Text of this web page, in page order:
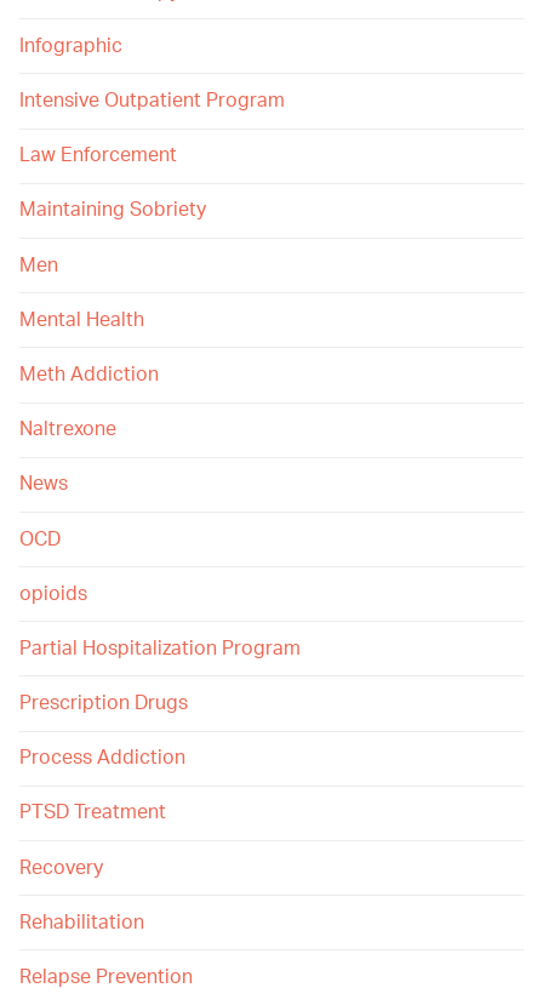
Infographic
Intensive Outpatient Program
Law Enforcement
Maintaining Sobriety
Men
Mental Health
Meth Addiction
Naltrexone
News
OCD
opioids
Partial Hospitalization Program
Prescription Drugs
Process Addiction
PTSD Treatment
Recovery
Rehabilitation
Relapse Prevention